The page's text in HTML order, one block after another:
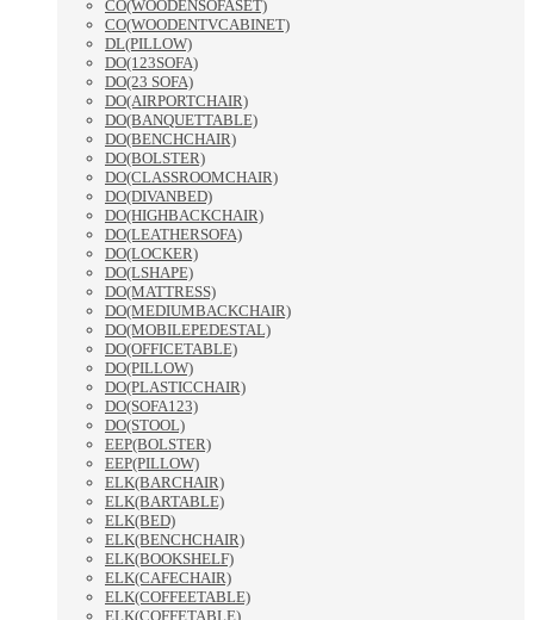
CO(WOODENSOFASET)
CO(WOODENTVCABINET)
DL(PILLOW)
DO(123SOFA)
DO(23 SOFA)
DO(AIRPORTCHAIR)
DO(BANQUETTABLE)
DO(BENCHCHAIR)
DO(BOLSTER)
DO(CLASSROOMCHAIR)
DO(DIVANBED)
DO(HIGHBACKCHAIR)
DO(LEATHERSOFA)
DO(LOCKER)
DO(LSHAPE)
DO(MATTRESS)
DO(MEDIUMBACKCHAIR)
DO(MOBILEPEDESTAL)
DO(OFFICETABLE)
DO(PILLOW)
DO(PLASTICCHAIR)
DO(SOFA123)
DO(STOOL)
EEP(BOLSTER)
EEP(PILLOW)
ELK(BARCHAIR)
ELK(BARTABLE)
ELK(BED)
ELK(BENCHCHAIR)
ELK(BOOKSHELF)
ELK(CAFECHAIR)
ELK(COFFEETABLE)
ELK(COFFETABLE)